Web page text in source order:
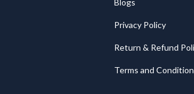
Privacy Policy
Return & Refund
Terms and